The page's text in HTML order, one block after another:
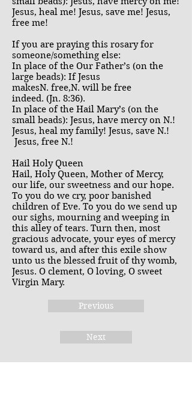
Jesus, heal me! Jesus, save me! Jesus,
free me!
If you are praying this rosary for
someone/something else:
In place of the Our Father’s (on the
large beads): If Jesus
makesN. free,N. will be free
indeed. (Jn. 8:36).
In place of the Hail Mary’s (on the
small beads): Jesus, have mercy on N.!
Jesus, heal my family! Jesus, save N.!
Jesus, free N.!
Hail Holy Queen
Hail, Holy Queen, Mother of Mercy,
our life, our sweetness and our hope.
To you do we cry, poor banished
children of Eve. To you do we send up
our sighs, mourning and weeping in
this alley of tears. Turn then, most
gracious advocate, your eyes of mercy
toward us, and after this exile show
unto us the blessed fruit of thy womb,
Jesus. O clement, O loving, O sweet
Virgin Mary.
Previous
Next